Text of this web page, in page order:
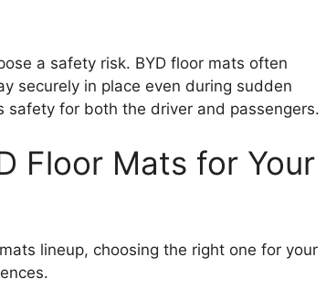
a safety risk. BYD floor mats often
securely in place even during sudden
safety for both the driver and passengers.
Floor Mats for Your
lineup, choosing the right one for your